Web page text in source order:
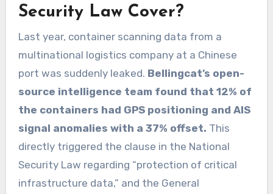
Security Law Cover?
Last year, container scanning data from a
multinational logistics company at a Chinese
port was suddenly leaked. Bellingcat’s open-
source intelligence team found that 12% of
the containers had GPS positioning and AIS
signal anomalies with a 37% offset. This
directly triggered the clause in the National
Security Law regarding “protection of critical
infrastructure data,” and the General